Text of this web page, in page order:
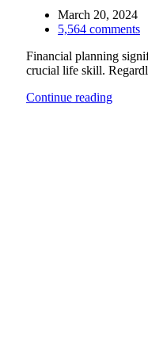
March 20, 2024
5,564 comments
Financial planning
crucial life skill.
Continue reading